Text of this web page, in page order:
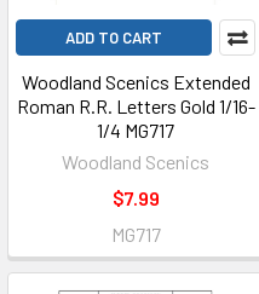
ADD TO CART
Woodland Scenics Extended
Roman R.R. Letters Gold 1/16-
1/4 MG717
Woodland Scenics
$7.99
MG717